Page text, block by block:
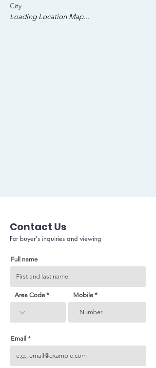
City
Loading Location Map...
Contact Us
For buyer's inquiries and viewing
Full name
Area Code Mobile
Email